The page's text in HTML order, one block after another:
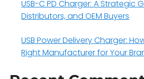
USB-C PD Charger: A Strategic
Distributors, and OEM Buyers
USB Power Delivery Charger:
Right Manufacturer for Your